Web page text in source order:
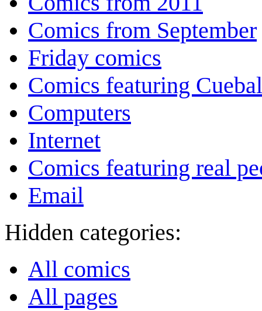
Comics from September
Friday comics
Comics featuring
Computers
Internet
Comics featuring real
Email
Hidden categories:
All comics
All pages